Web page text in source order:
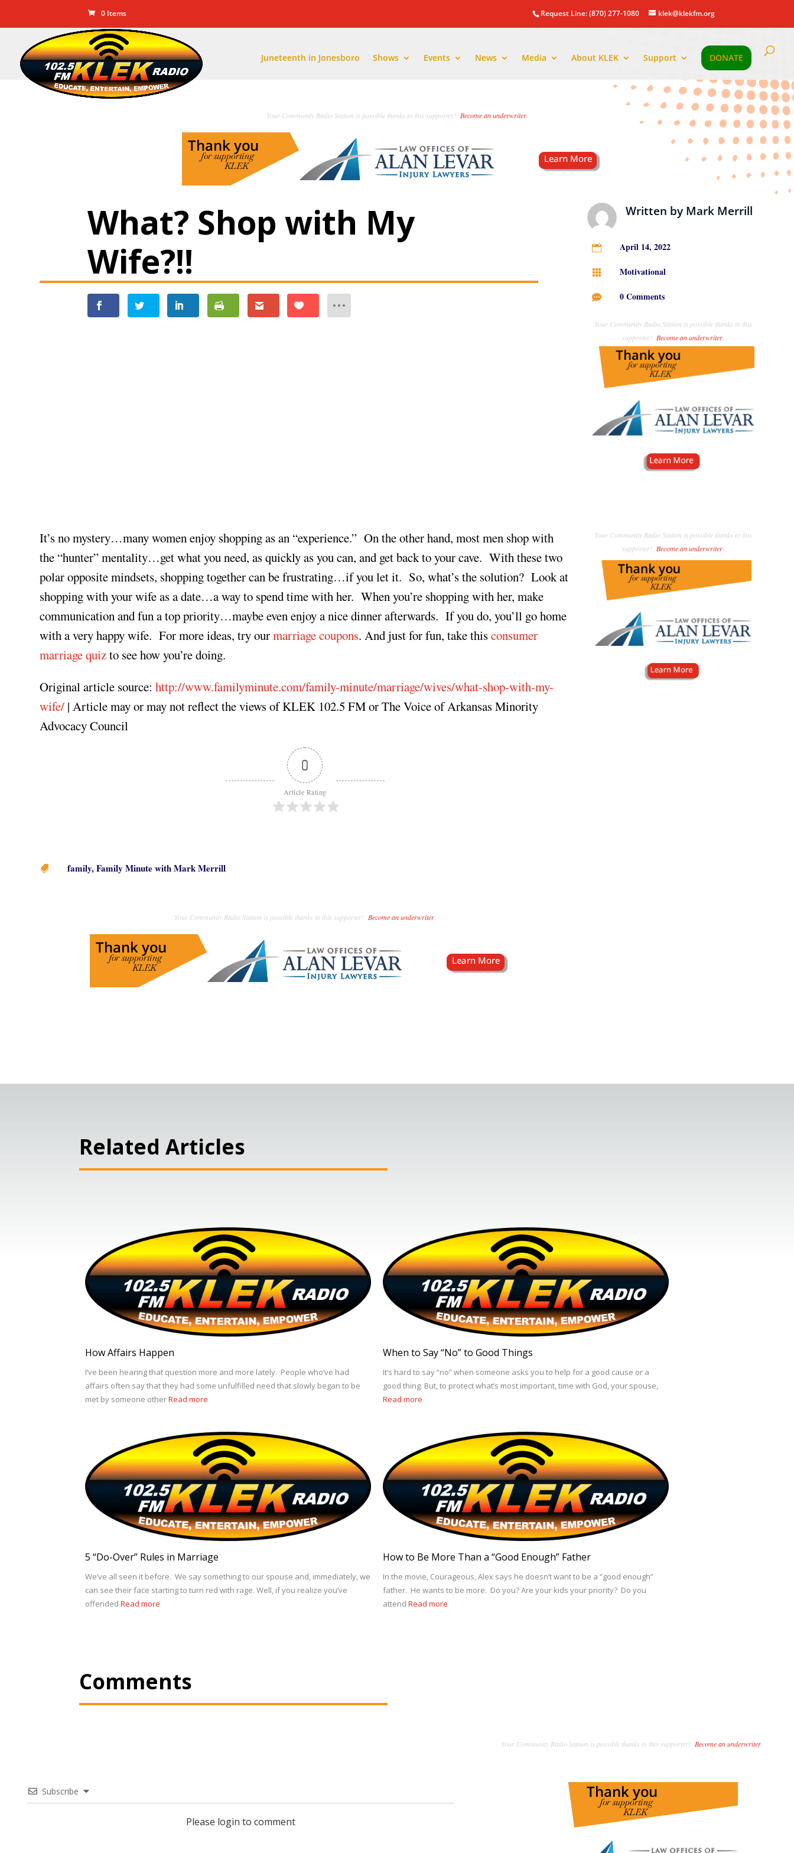
Request Line: (870) 277-1080 klek@klekfm.org
0 Items
Juneteenth in Jonesboro Shows Events News Media About KLEK Support DONATE
Your Community Radio Station is possible thanks to this supporter! Become an underwriter.
What? Shop with My
Wife?!!
Written by Mark Merrill
 April 14, 2022
 Motivational
 0 Comments
Your Community Radio Station is possible thanks to this
supporter!Become an underwriter.
It’s no mystery…many women enjoy shopping as an “experience.” On the other hand, most men shop with
the “hunter” mentality…get what you need, as quickly as you can, and get back to your cave. With these two
polar opposite mindsets, shopping together can be frustrating…if you let it. So, what’s the solution? Look at
shopping with your wife as a date…a way to spend time with her. When you’re shopping with her, make
communication and fun a top priority…maybe even enjoy a nice dinner afterwards. If you do, you’ll go home
with a very happy wife. For more ideas, try ourmarriage coupons. And just for fun, take thisconsumer
marriage quizto see how you’re doing.
Original article source:http://www.familyminute.com/family-minute/marriage/wives/what-shop-with-my-
wife/ | Article may or may not reflect the views of KLEK 102.5 FM or The Voice of Arkansas Minority
Advocacy Council
0
Article Rating
Your Community Radio Station is possible thanks to this
supporter!Become an underwriter.
 family,Family Minute with Mark Merrill
Your Community Radio Station is possible thanks to this supporter! Become an underwriter.
Related Articles
How Affairs Happen
I’ve been hearing that question more and more lately. People who’ve had
affairs often say that they had some unfulfilled need that slowly began to be
met by someone otherRead more
When to Say “No” to Good Things
It’s hard to say “no” when someone asks you to help for a good cause or a
good thing. But, to protect what’s most important, time with God, your spouse,
Read more
5 “Do-Over” Rules in Marriage
We’ve all seen it before. We say something to our spouse and, immediately, we
can see their face starting to turn red with rage. Well, if you realize you’ve
offendedRead more
How to Be More Than a “Good Enough” Father
In the movie, Courageous, Alex says he doesn’t want to be a “good enough”
father. He wants to be more. Do you? Are your kids your priority? Do you
attendRead more
Comments
Subscribe
Please login to comment
Your Community Radio Station is possible thanks to this supporter! Become an underwriter.